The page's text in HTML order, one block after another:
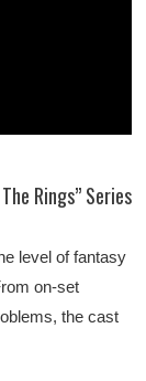
Rings” Series
level of fantasy
on-set
the cast